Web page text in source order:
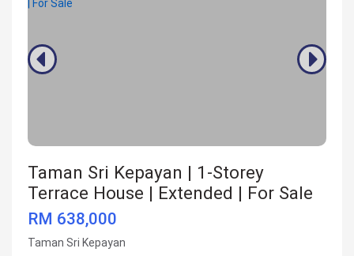
Taman Sri Kepayan | 1-Storey
Terrace House | Extended | For Sale
RM 638,000
Taman Sri Kepayan